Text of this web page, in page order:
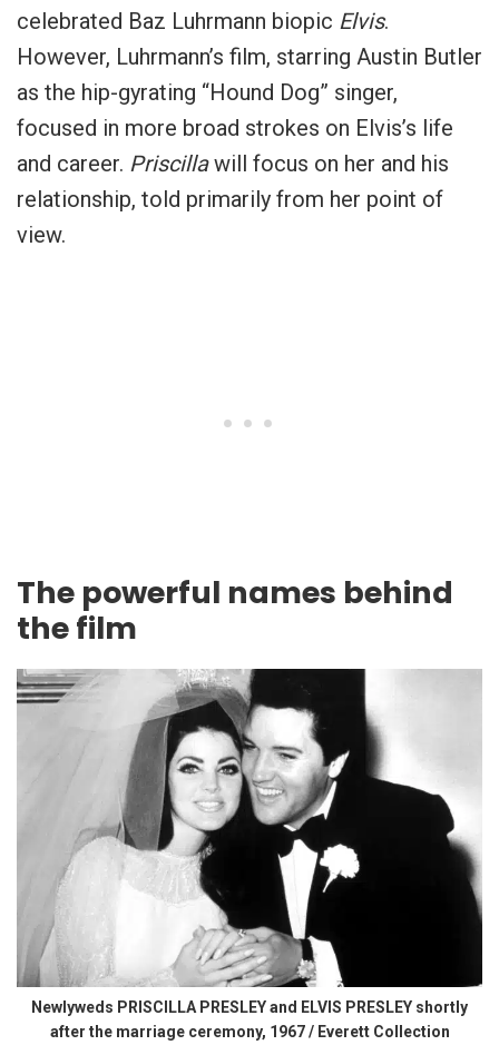
celebrated Baz Luhrmann biopic Elvis.
However, Luhrmann’s film, starring Austin Butler
as the hip-gyrating “Hound Dog” singer,
focused in more broad strokes on Elvis’s life
and career. Priscillawill focus on her and his
relationship, told primarily from her point of
view.
The powerful names behind
the film
Newlyweds PRISCILLA PRESLEY and ELVIS PRESLEY shortly
after the marriage ceremony, 1967 / Everett Collection